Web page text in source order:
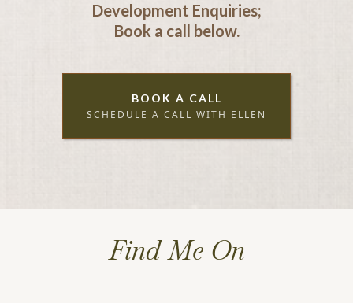
Development Enquiries;
Book a call below.
BOOK A CALL
SCHEDULE A CALL WITH ELLEN
Find Me On